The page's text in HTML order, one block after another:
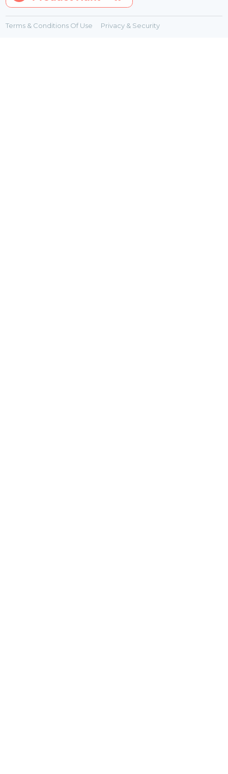
Terms & Conditions Of Use Privacy & Security